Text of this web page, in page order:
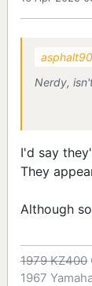
Nerdy,
I'd say
They
Although
1979 KZ400
1967